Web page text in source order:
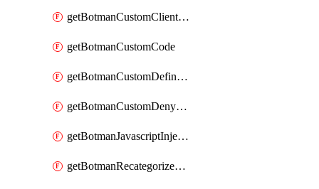
getBotmanCustomClientSequence
getBotmanCustomCode
getBotmanCustomDefinedBot
getBotmanCustomDenyAction
getBotmanJavascriptInjection
getBotmanRecategorizedAkamaiDefinedBot